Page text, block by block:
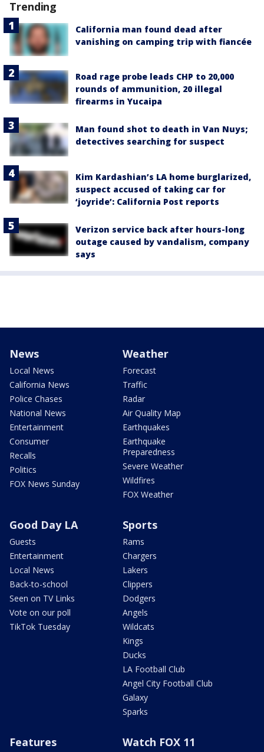
Trending
California man found dead after
vanishing on camping trip with fiancée
Road rage probe leads CHP to 20,000
rounds of ammunition, 20 illegal
firearms in Yucaipa
Man found shot to death in Van Nuys;
detectives searching for suspect
Kim Kardashian’s LA home burglarized,
suspect accused of taking car for
‘joyride’: California Post reports
Verizon service back after hours-long
outage caused by vandalism, company
says
News
Local News
California News
Police Chases
National News
Entertainment
Consumer
Recalls
Politics
FOX News Sunday
Weather
Forecast
Traffic
Radar
Air Quality Map
Earthquakes
Earthquake
Preparedness
Severe Weather
Wildfires
FOX Weather
Good Day LA
Guests
Entertainment
Local News
Back-to-school
Seen on TV Links
Vote on our poll
TikTok Tuesday
Sports
Rams
Chargers
Lakers
Clippers
Dodgers
Angels
Wildcats
Kings
Ducks
LA Football Club
Angel City Football Club
Galaxy
Sparks
Features Watch FOX 11